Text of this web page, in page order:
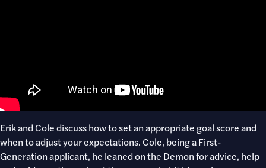
Erik and Cole discuss how to set an appropriate goal score and
when to adjust your expectations. Cole, being a First-
Generation applicant, he leaned on the Demon for advice, help